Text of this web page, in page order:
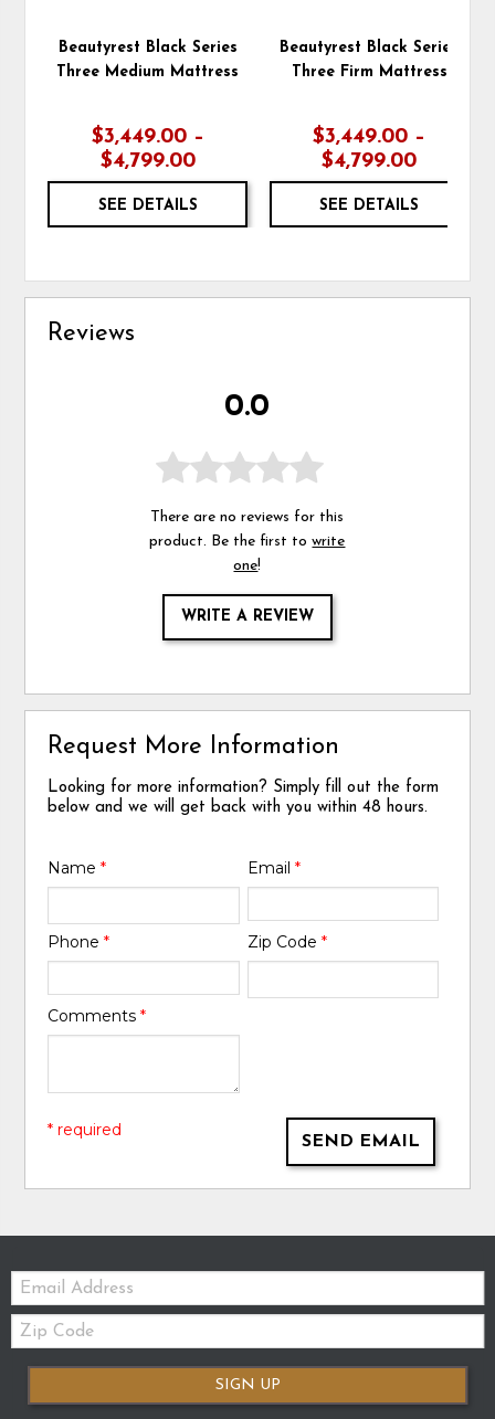
Beautyrest Black Series
Three Medium Mattress
$3,449.00 –
$4,799.00
SEE DETAILS
Beautyrest Black Series
Three Firm Mattress
$3,449.00 –
$4,799.00
SEE DETAILS
Reviews
0.0
There are no reviews for this
product. Be the first towrite
one!
WRITE A REVIEW
Request More Information
Looking for more information? Simply fill out the form
below and we will get back with you within 48 hours.
Name* Email *
Phone* Zip Code *
Comments*
SEND EMAIL
* required
Email:
Zip
Code
SIGN UP